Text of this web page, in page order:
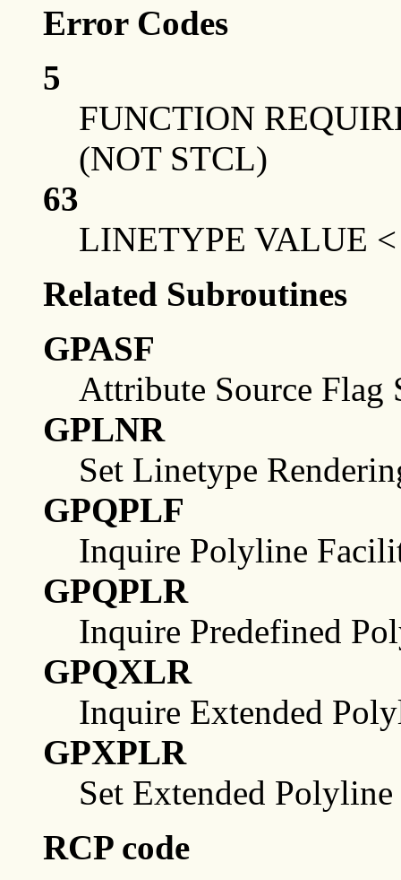
Error Codes
5
FUNCTION
(NOT STCL)
63
LINETYPE VALUE
Related Subroutines
GPASF
Attribute Source Flag
GPLNR
Set Linetype
GPQPLF
Inquire Polyline
GPQPLR
Inquire Predefined
GPQXLR
Inquire Extended
GPXPLR
Set Extended
RCP code